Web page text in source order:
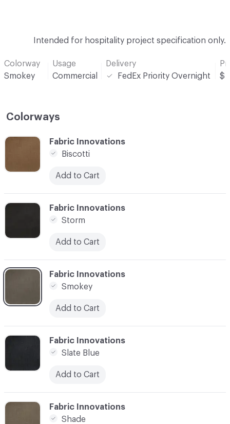
Intended for hospitality project specification only.
Colorway
Smokey
Usage
Commercial
Delivery
FedEx Priority Overnight
$
Colorways
C-000002
Fabric Innovations
Storm
Add to Cart
C-000001
Fabric Innovations
Biscotti
Add to Cart
C-000003
Fabric Innovations
Smokey
Add to Cart
C-000004
Fabric Innovations
Slate Blue
Add to Cart
C-000005
Fabric Innovations
Shade